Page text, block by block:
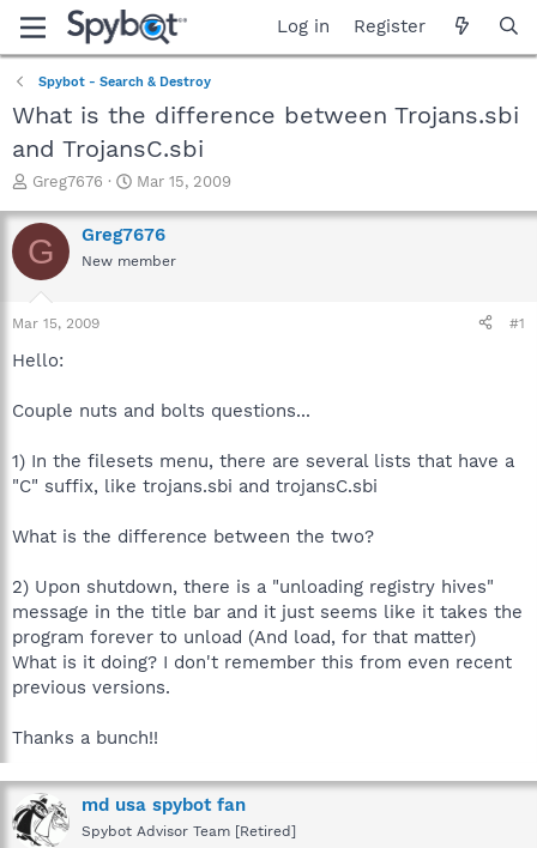
Log in Register
Spybot - Search & Destroy
What is the difference between Trojans.sbi
and TrojansC.sbi
T
r
e
a
t
a
e
Greg7676
S
a
r
t
Mar 15, 2009
G Greg7676
New member
Mar 15, 2009 #1
Hello:
Couple nuts and bolts questions...
1) In the filesets menu, there are several lists that have a
"C" suffix, like trojans.sbi and trojansC.sbi
What is the difference between the two?
2) Upon shutdown, there is a "unloading registry hives"
message in the title bar and it just seems like it takes the
program forever to unload (And load, for that matter)
What is it doing? I don't remember this from even recent
previous versions.
Thanks a bunch!!
md usa spybot fan
Spybot Advisor Team [Retired]